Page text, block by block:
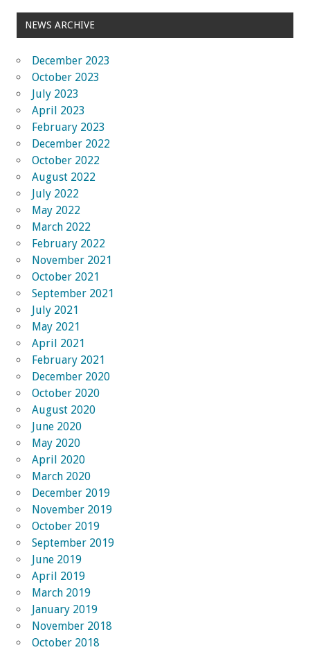
NEWS ARCHIVE
December 2023
October 2023
July 2023
April 2023
February 2023
December 2022
October 2022
August 2022
July 2022
May 2022
March 2022
February 2022
November 2021
October 2021
September 2021
July 2021
May 2021
April 2021
February 2021
December 2020
October 2020
August 2020
June 2020
May 2020
April 2020
March 2020
December 2019
November 2019
October 2019
September 2019
June 2019
April 2019
March 2019
January 2019
November 2018
October 2018